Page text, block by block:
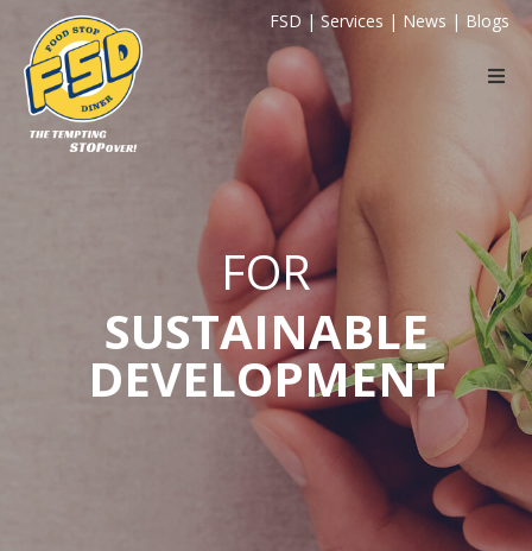
FSD | Services | News | Blogs
FOR
SUSTAINABLE
DEVELOPMENT